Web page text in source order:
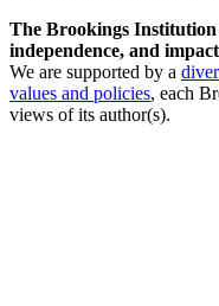
The Brookings
independence, and
We are supported by a
values and policies, each
views of its author(s).